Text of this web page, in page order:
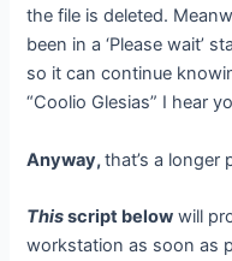
the file is deleted.
been in a ‘Please wait’
so it can continue
“Coolio Glesias” I hear
Anyway,that’s a longer
Thisscript below will
workstation as soon as